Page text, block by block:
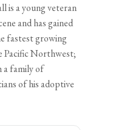
is a young veteran
and has gained
fastest growing
Pacific Northwest;
a family of
of his adoptive